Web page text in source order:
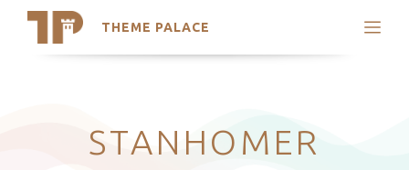
THEME PALACE
Search
Latest Themes
Trending Themes
STANHOMER